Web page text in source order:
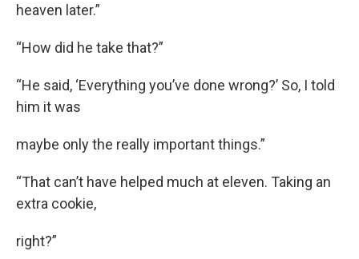
heaven later.”
“How did he take that?”
“He said, ‘Everything you’ve done wrong?’ So, I told
him it was
maybe only the really important things.”
“That can’t have helped much at eleven. Taking an
extra cookie,
right?”